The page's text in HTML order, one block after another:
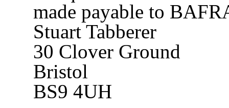
made payable to
Stuart Tabberer
30 Clover Ground
Bristol
BS9 4UH